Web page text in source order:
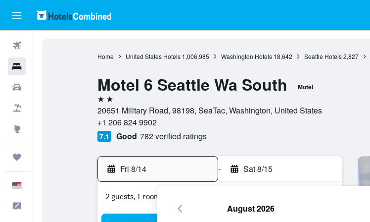
Home United States Hotels 1,006,985 Washington Hotels 18,642 Seattle Hotels 2,827
Motel 6 Seattle Wa South Motel
2 stars
20651 Military Road, 98198, SeaTac, Washington, United States
+1 206 824 9902
7.1 Good 782 verified ratings
Fri 8/14 - Sat 8/15
2 guests, 1 room
August 2026